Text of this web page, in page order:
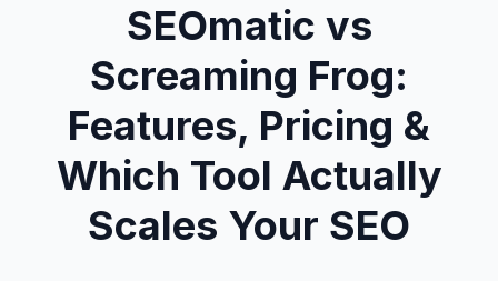
SEOmatic vs
Screaming Frog:
Features, Pricing &
Which Tool Actually
Scales Your SEO